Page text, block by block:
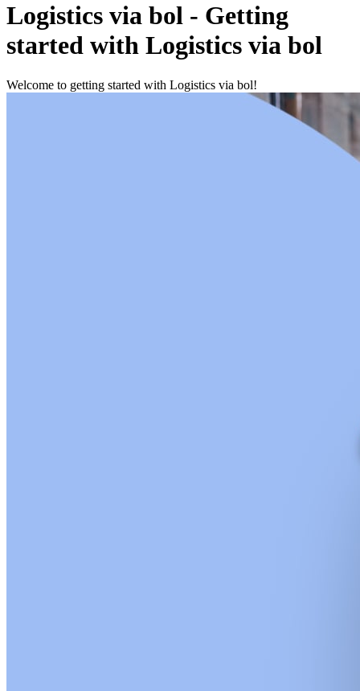
Logistics via bol - Getting
started with Logistics via bol
Welcome to getting started with Logistics via bol!